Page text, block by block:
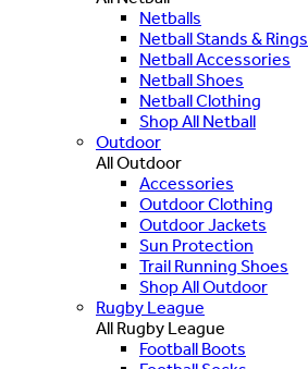
Netballs
Netball Stands & Rings
Netball Accessories
Netball Shoes
Netball Clothing
Shop All Netball
Outdoor
All Outdoor
Accessories
Outdoor Clothing
Outdoor Jackets
Sun Protection
Trail Running Shoes
Shop All Outdoor
Rugby League
All Rugby League
Football Boots